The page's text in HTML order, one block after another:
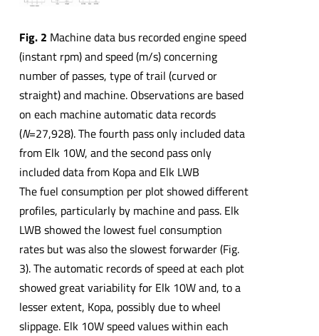
Fig. 2 Machine data bus recorded engine speed
(instant rpm) and speed (m/s) concerning
number of passes, type of trail (curved or
straight) and machine. Observations are based
on each machine automatic data records
(N=27,928). The fourth pass only included data
from Elk 10W, and the second pass only
included data from Kopa and Elk LWB
The fuel consumption per plot showed different
profiles, particularly by machine and pass. Elk
LWB showed the lowest fuel consumption
rates but was also the slowest forwarder (Fig.
3). The automatic records of speed at each plot
showed great variability for Elk 10W and, to a
lesser extent, Kopa, possibly due to wheel
slippage. Elk 10W speed values within each